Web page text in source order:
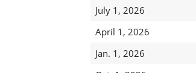
July 1, 2026
April 1, 2026
Jan. 1, 2026